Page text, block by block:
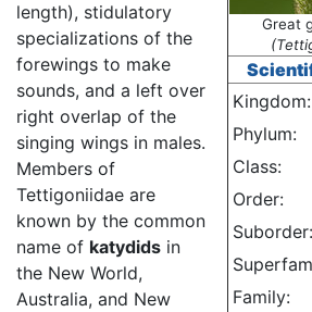
Great
Kingdom:
Phylum:
Class:
Order:
Suborder:
Family:
length), stidulatory
specializations of the
forewings to make
sounds, and a left over
right overlap of the
singing wings in males.
Members of
Tettigoniidae are
known by the common
name of katydids in
the New World,
Australia, and New